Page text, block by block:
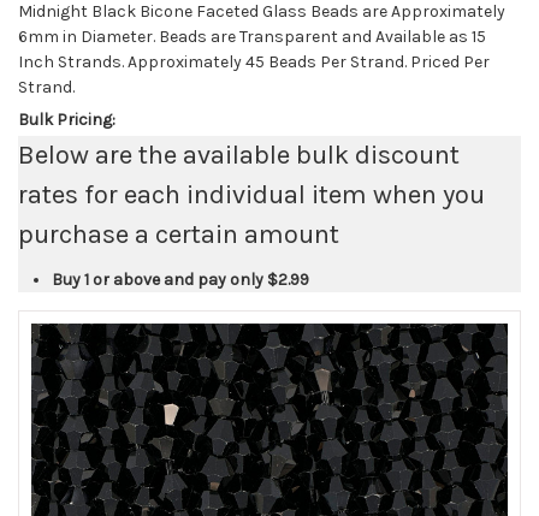
Midnight Black Bicone Faceted Glass Beads are Approximately
6mm in Diameter. Beads are Transparent and Available as 15
Inch Strands. Approximately 45 Beads Per Strand. Priced Per
Strand.
Bulk Pricing:
Below are the available bulk discount
rates for each individual item when you
purchase a certain amount
Buy 1 or above and pay only $2.99